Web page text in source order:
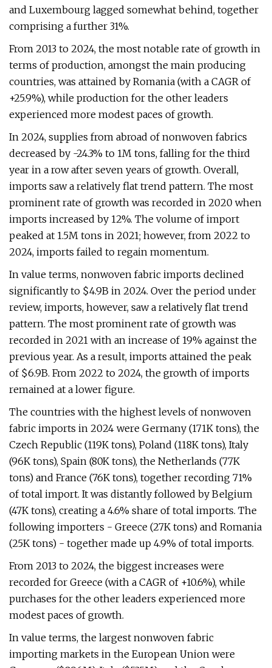
and Luxembourg lagged somewhat behind, together
comprising a further 31%.
From 2013 to 2024, the most notable rate of growth in
terms of production, amongst the main producing
countries, was attained by Romania (with a CAGR of
+25.9%), while production for the other leaders
experienced more modest paces of growth.
In 2024, supplies from abroad of nonwoven fabrics
decreased by -24.3% to 1M tons, falling for the third
year in a row after seven years of growth. Overall,
imports saw a relatively flat trend pattern. The most
prominent rate of growth was recorded in 2020 when
imports increased by 12%. The volume of import
peaked at 1.5M tons in 2021; however, from 2022 to
2024, imports failed to regain momentum.
In value terms, nonwoven fabric imports declined
significantly to $4.9B in 2024. Over the period under
review, imports, however, saw a relatively flat trend
pattern. The most prominent rate of growth was
recorded in 2021 with an increase of 19% against the
previous year. As a result, imports attained the peak
of $6.9B. From 2022 to 2024, the growth of imports
remained at a lower figure.
The countries with the highest levels of nonwoven
fabric imports in 2024 were Germany (171K tons), the
Czech Republic (119K tons), Poland (118K tons), Italy
(96K tons), Spain (80K tons), the Netherlands (77K
tons) and France (76K tons), together recording 71%
of total import. It was distantly followed by Belgium
(47K tons), creating a 4.6% share of total imports. The
following importers - Greece (27K tons) and Romania
(25K tons) - together made up 4.9% of total imports.
From 2013 to 2024, the biggest increases were
recorded for Greece (with a CAGR of +10.6%), while
purchases for the other leaders experienced more
modest paces of growth.
In value terms, the largest nonwoven fabric
importing markets in the European Union were